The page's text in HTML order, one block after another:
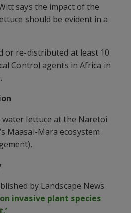
says the impact of the
should be evident in a
or re-distributed at least 10
Control agents in Africa in
water lettuce at the Naretoi
Maasai-Mara ecosystem
by Landscape News
invasive plant species